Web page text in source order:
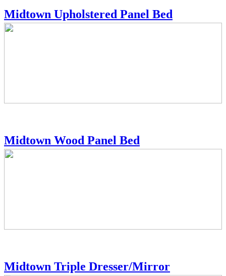
Midtown Upholstered Panel Bed
Midtown Wood Panel Bed
Midtown Triple Dresser/Mirror